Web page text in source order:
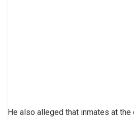
He also alleged that inmates at the